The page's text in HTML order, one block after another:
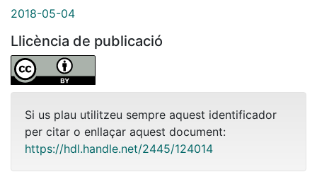
2018-05-04
Llicència de publicació
Si us plau utilitzeu sempre aquest identificador
per citar o enllaçar aquest document:
https://hdl.handle.net/2445/124014